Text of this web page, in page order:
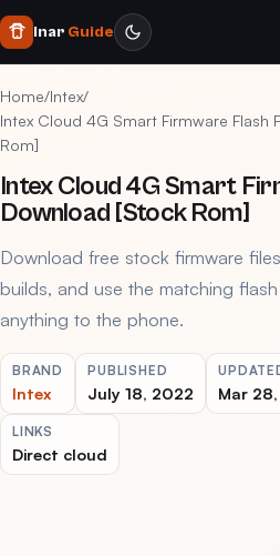
Inar Guide
Home/Intex/
Intex Cloud 4G Smart Firmware Flash
Rom]
Intex Cloud 4G Smart
Download [Stock Rom]
Download free stock firmware
builds, and use the matching
anything to the phone.
BRAND
Intex
PUBLISHED
July 18, 2022 Mar
LINKS
Direct cloud